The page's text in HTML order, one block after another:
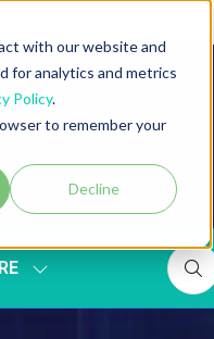
with our website and
for analytics and metrics
Policy.
to remember your
Decline